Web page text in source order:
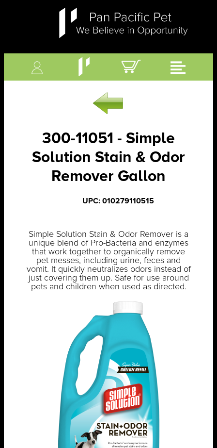
300-11051 - Simple
Solution Stain & Odor
Remover Gallon
UPC: 010279110515
Simple Solution Stain & Odor Remover is a
unique blend of Pro-Bacteria and enzymes
that work together to organically remove
pet messes, including urine, feces and
vomit. It quickly neutralizes odors instead of
just covering them up. Safe for use around
pets and children when used as directed.